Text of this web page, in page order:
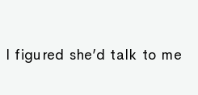
I figured she’d talk to me